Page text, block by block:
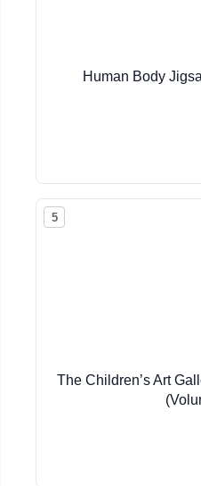
Human Body
5
The Children’s Art